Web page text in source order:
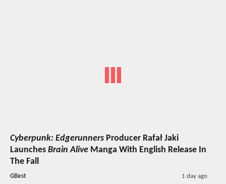
Cyberpunk: Edgerunners Producer Rafał Jaki
Launches Brain Alive Manga With English Release In
The Fall
GBest 1 day ago